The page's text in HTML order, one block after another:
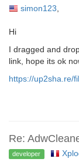
simon123
Hi
I dragged and
link, hope its ok
https://up2sha.re/
Re:
developer